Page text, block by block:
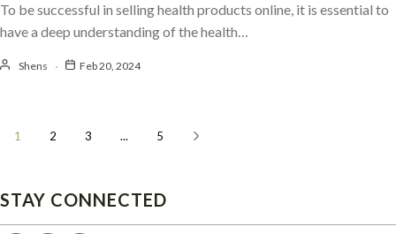
To be successful in selling health products online, it is essential to
have a deep understanding of the health…
Shens Feb 20, 2024
1 2 3 ... 5
STAY CONNECTED